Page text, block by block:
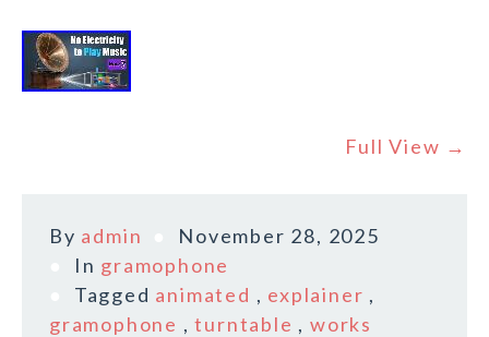
Full View →
By admin
November 28, 2025
In gramophone
Tagged animated , explainer ,
gramophone ,turntable ,works